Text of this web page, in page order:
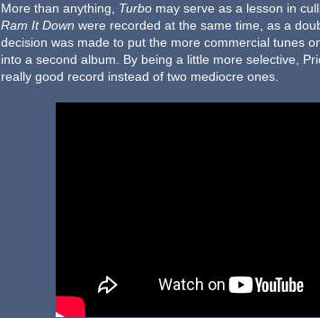
More than anything, Turbo may serve as a lesson in
Ram It Down were recorded at the same time, as a
decision was made to put the more commercial tunes
into a second album. By being a little more selective,
really good record instead of two mediocre ones.